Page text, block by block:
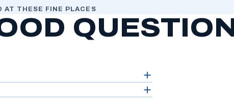
AT THESE FINE PLACES